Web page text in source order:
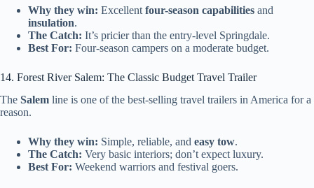
Why they win: Excellent four-season capabilities and
insulation.
The Catch: It’s pricier than the entry-level Springdale.
Best For: Four-season campers on a moderate budget.
14. Forest River Salem: The Classic Budget Travel Trailer
The Salem line is one of the best-selling travel trailers in America for a
reason.
Why they win: Simple, reliable, and easy tow.
The Catch: Very basic interiors; don’t expect luxury.
Best For: Weekend warriors and festival goers.